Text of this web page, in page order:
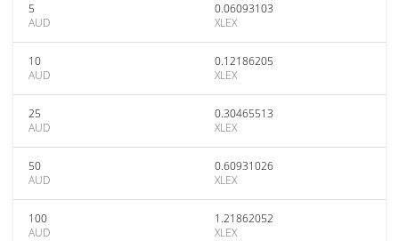
5
AUD
0.06093103
XLEX
10
AUD
0.12186205
XLEX
25
AUD
0.30465513
XLEX
50
AUD
0.60931026
XLEX
100
AUD
1.21862052
XLEX